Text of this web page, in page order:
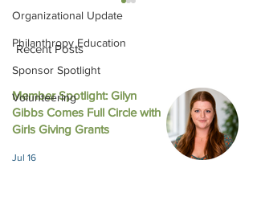
Organizational Update
Philanthropy Education
Sponsor Spotlight
Volunteering
October 2025 Newsletter
Recent Posts
Member Spotlight: Gilyn
Gibbs Comes Full Circle with
Girls Giving Grants
Jul 16